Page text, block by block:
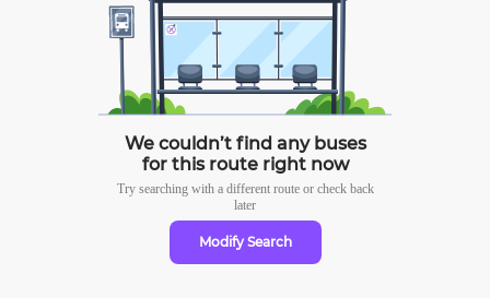
We couldn’t find any buses
for this route right now
Try searching with a different route or check back
later
Modify Search